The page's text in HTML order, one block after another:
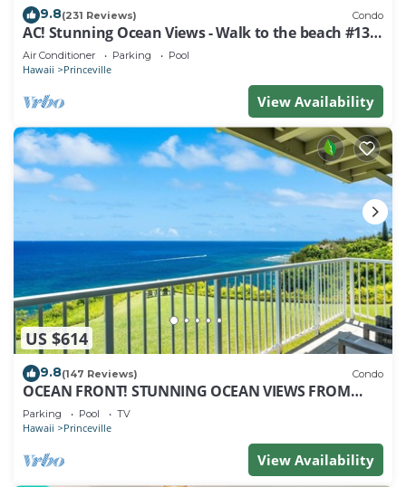
9.8(231 Reviews) Condo
AC! Stunning Ocean Views - Walk to the beach #133-
134
Air Conditioner Parking Pool
Hawaii Princeville
View Availability
US $614
9.8(147 Reviews) Condo
OCEAN FRONT! STUNNING OCEAN VIEWS FROM
EVERY ROOM IN THIS 2BR 2BA CONDO
Parking Pool TV
Hawaii Princeville
View Availability